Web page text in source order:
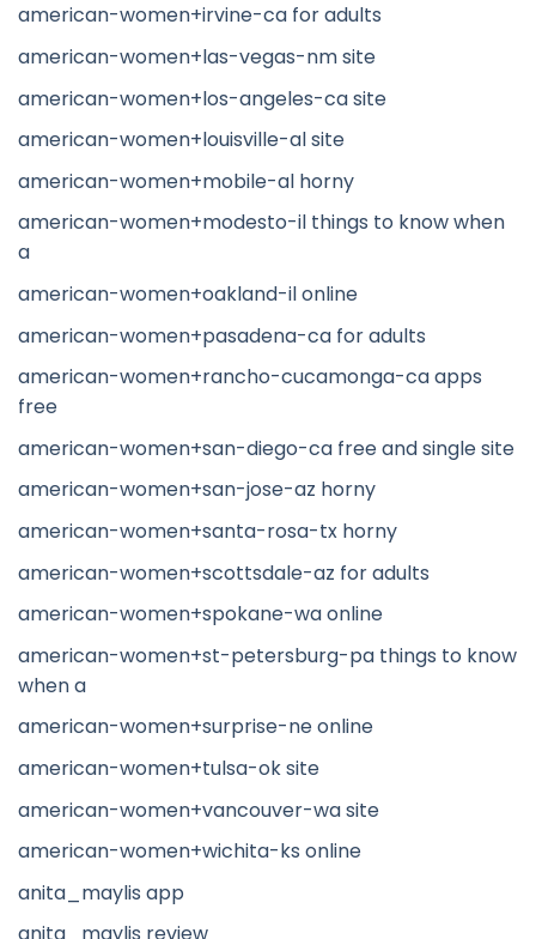
american-women+irvine-ca for adults
american-women+las-vegas-nm site
american-women+los-angeles-ca site
american-women+louisville-al site
american-women+mobile-al horny
american-women+modesto-il things to know when
a
american-women+oakland-il online
american-women+pasadena-ca for adults
american-women+rancho-cucamonga-ca apps
free
american-women+san-diego-ca free and single site
american-women+san-jose-az horny
american-women+santa-rosa-tx horny
american-women+scottsdale-az for adults
american-women+spokane-wa online
american-women+st-petersburg-pa things to know
when a
american-women+surprise-ne online
american-women+tulsa-ok site
american-women+vancouver-wa site
american-women+wichita-ks online
anita_maylis app